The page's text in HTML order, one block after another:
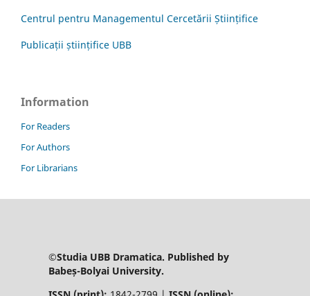
Centrul pentru Managementul Cercetării Științifice
Publicații științifice UBB
Information
For Readers
For Authors
For Librarians
©Studia UBB Dramatica. Published by
Babeș-Bolyai University.